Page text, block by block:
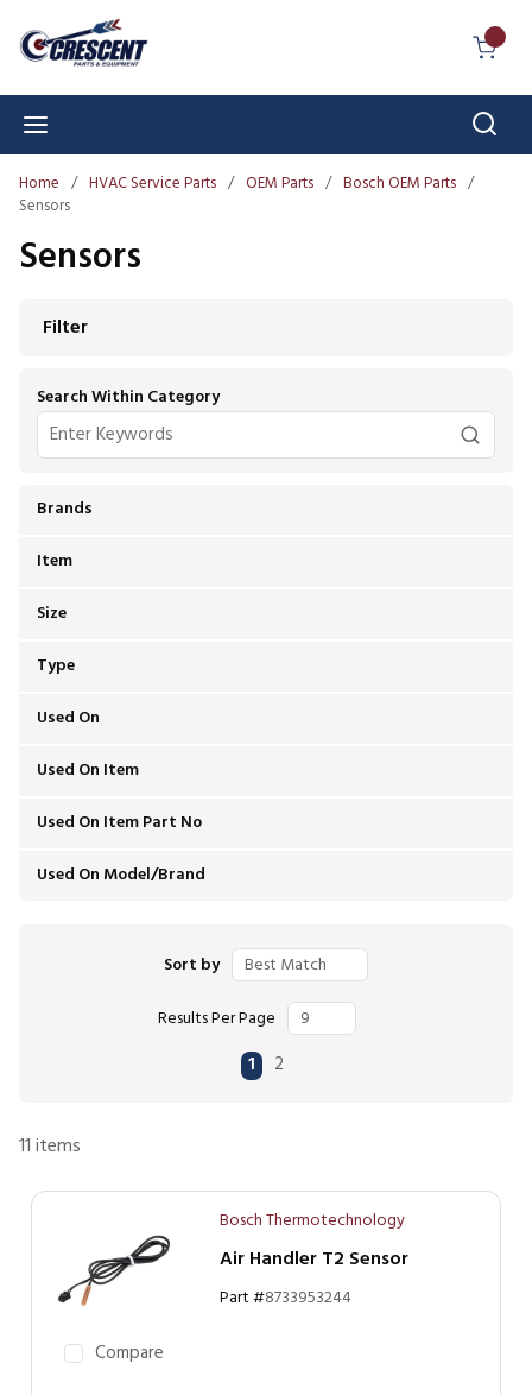
Skip to main content
Home / HVAC Service Parts / OEM Parts / Bosch OEM Parts /
Sensors
Sensors
Filter
Search Within Category
Brands
Item
Size
Type
Used On
Used On Item
Used On Item Part No
Used On Model/Brand
Sort by
Results Per Page
Previous page
1 2
11items
Compare
Bosch Thermotechnology
Air Handler T2 Sensor
Part #8733953244